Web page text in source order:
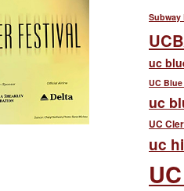
Subway
uc
UC
uc
UC
uc